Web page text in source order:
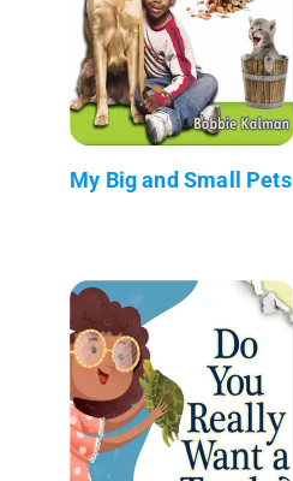
My Big and Small Pets